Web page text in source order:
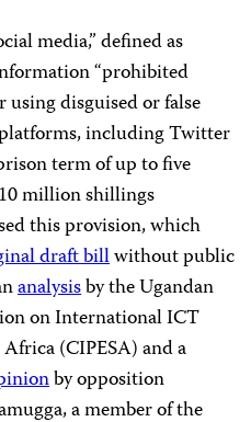
media,” defined as
“prohibited
using disguised or false
including Twitter
term of up to five
million shillings
this provision, which
draft billwithout public
analysisby the Ugandan
on International ICT
(CIPESA) and a
by opposition
a member of the